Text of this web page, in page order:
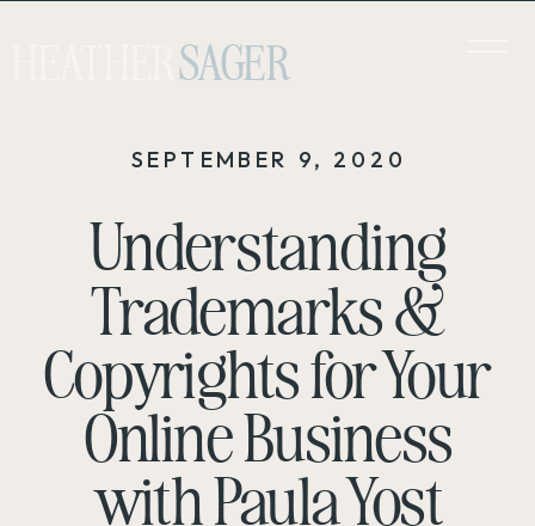
SAGER
SEPTEMBER 9, 2020
Understanding
Trademarks &
Copyrights for Your
Online Business
with Paula Yost